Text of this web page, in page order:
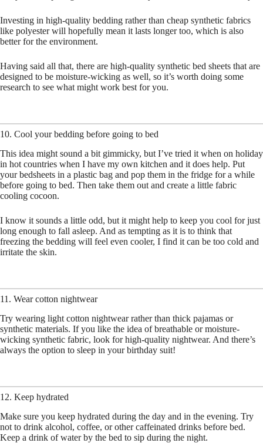
Investing in high-quality bedding rather than cheap synthetic fabrics
like polyester will hopefully mean it lasts longer too, which is also
better for the environment.
Having said all that, there are high-quality synthetic bed sheets that are
designed to be moisture-wicking as well, so it’s worth doing some
research to see what might work best for you.
10. Cool your bedding before going to bed
This idea might sound a bit gimmicky, but I’ve tried it when on holiday
in hot countries when I have my own kitchen and it does help. Put
your bedsheets in a plastic bag and pop them in the fridge for a while
before going to bed. Then take them out and create a little fabric
cooling cocoon.
I know it sounds a little odd, but it might help to keep you cool for just
long enough to fall asleep. And as tempting as it is to think that
freezing the bedding will feel even cooler, I find it can be too cold and
irritate the skin.
11. Wear cotton nightwear
Try wearing light cotton nightwear rather than thick pajamas or
synthetic materials. If you like the idea of breathable or moisture-
wicking synthetic fabric, look for high-quality nightwear. And there’s
always the option to sleep in your birthday suit!
12. Keep hydrated
Make sure you keep hydrated during the day and in the evening. Try
not to drink alcohol, coffee, or other caffeinated drinks before bed.
Keep a drink of water by the bed to sip during the night.